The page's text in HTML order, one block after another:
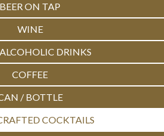
BEER ON TAP
WINE
DRINKS
COFFEE
/ BOTTLE
COCKTAILS